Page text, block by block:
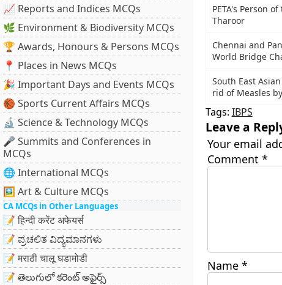
📈 Reports and Indices MCQs
🌿 Environment & Biodiversity MCQs
🏆 Awards, Honours & Persons MCQs
📍 Places in News MCQs
🎉 Important Days and Events MCQs
🏀 Sports Current Affairs MCQs
🔬 Science & Technology MCQs
🎤 Summits and Conferences in
MCQs
🌐 International MCQs
🖼 Art & Culture MCQs
CA MCQs in Other Languages
📝 हिन्दी करेंट अफेयर्स
📝 ಪ್ರಚಲಿತ ವಿದ್ಯಮಾನಗಳು
📝 मराठी चालू घडामोडी
📝 తెలుగులో కరెంట్ అఫైర్స్
PETA's Person
Tharoor
Chennai and
World Bridge
South East
rid of Measles
Tags: IBPS
Leave a
Your email
Comment *
Name *